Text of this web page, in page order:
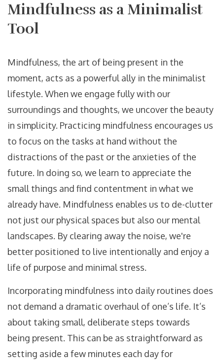
Mindfulness as a Minimalist
Tool
Mindfulness, the art of being present in the
moment, acts as a powerful ally in the minimalist
lifestyle. When we engage fully with our
surroundings and thoughts, we uncover the beauty
in simplicity. Practicing mindfulness encourages us
to focus on the tasks at hand without the
distractions of the past or the anxieties of the
future. In doing so, we learn to appreciate the
small things and find contentment in what we
already have. Mindfulness enables us to de-clutter
not just our physical spaces but also our mental
landscapes. By clearing away the noise, we're
better positioned to live intentionally and enjoy a
life of purpose and minimal stress.
Incorporating mindfulness into daily routines does
not demand a dramatic overhaul of one’s life. It’s
about taking small, deliberate steps towards
being present. This can be as straightforward as
setting aside a few minutes each day for